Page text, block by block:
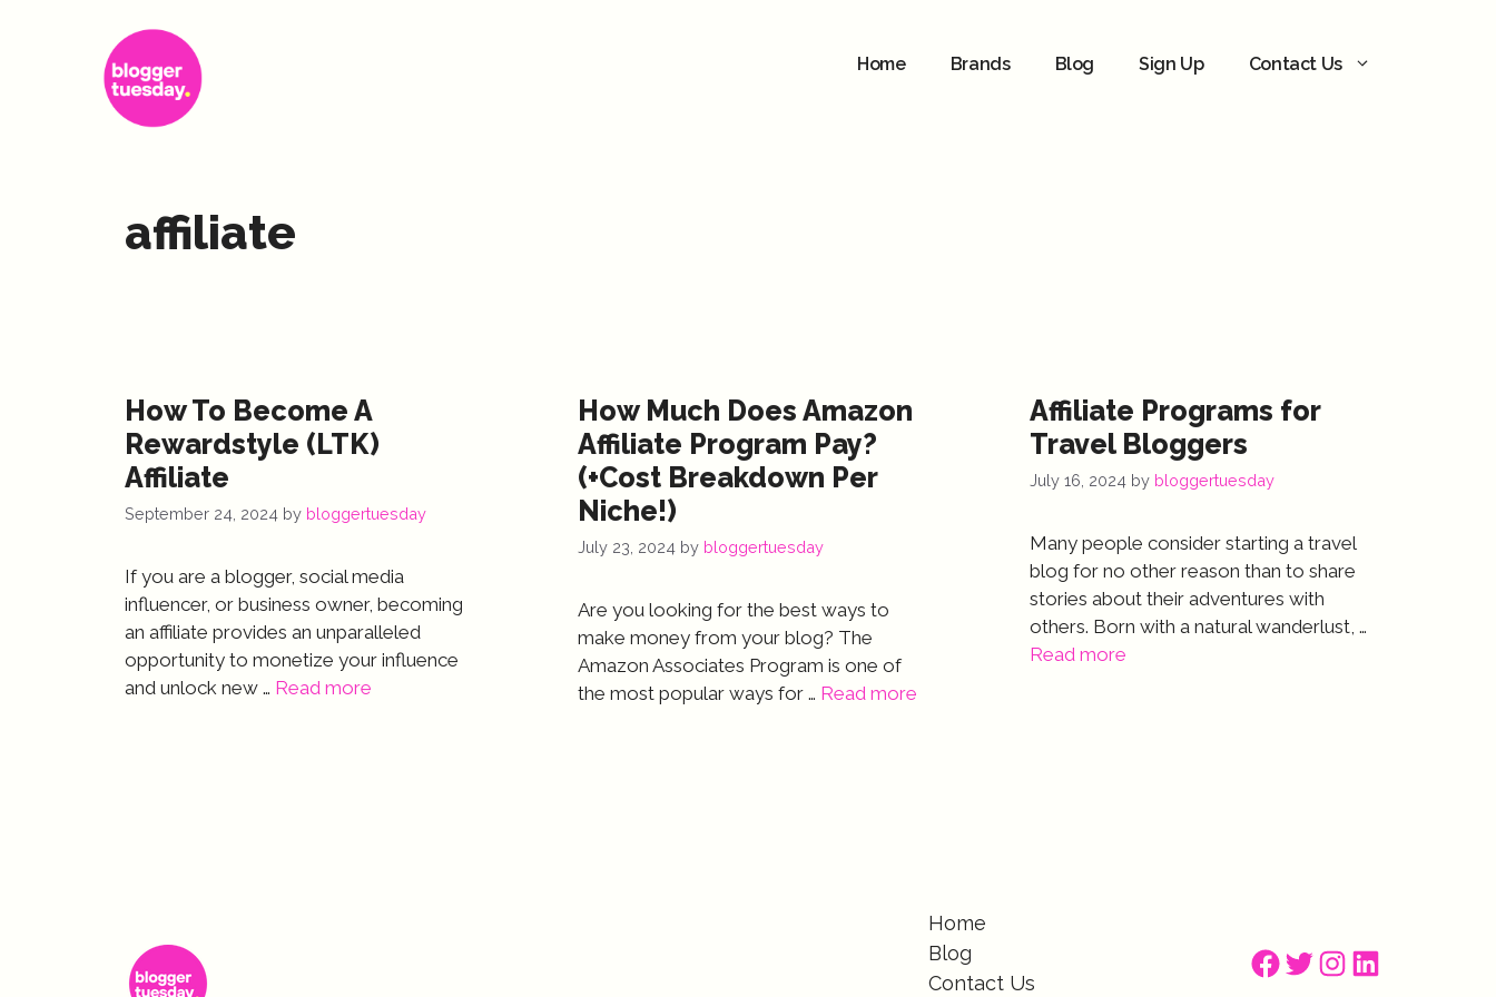
Home Brands Blog Sign Up Contact Us
affiliate
How To Become A
Rewardstyle (LTK)
Affiliate
September 24, 2024 by bloggertuesday
If you are a blogger, social media
influencer, or business owner, becoming
an affiliate provides an unparalleled
opportunity to monetize your influence
and unlock new … Read more
How Much Does Amazon
Affiliate Program Pay?
(+Cost Breakdown Per
Niche!)
July 23, 2024 by bloggertuesday
Are you looking for the best ways to
make money from your blog? The
Amazon Associates Program is one of
the most popular ways for … Read more
Affiliate Programs for
Travel Bloggers
July 16, 2024 by bloggertuesday
Many people consider starting a travel
blog for no other reason than to share
stories about their adventures with
others. Born with a natural wanderlust, …
Read more
Home
Blog
Contact Us
Facebook
Twitter
Instagram
LinkedIn